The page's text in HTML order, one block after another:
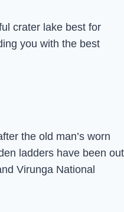
crater lake best for
you with the best
the old man’s worn
ladders have been out
Virunga National